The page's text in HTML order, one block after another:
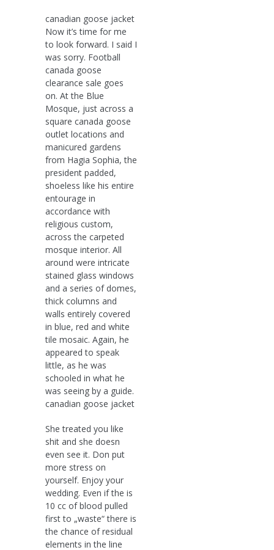
canadian goose jacket
Now it’s time for me
to look forward. I said I
was sorry. Football
canada goose
clearance sale goes
on. At the Blue
Mosque, just across a
square canada goose
outlet locations and
manicured gardens
from Hagia Sophia, the
president padded,
shoeless like his entire
entourage in
accordance with
religious custom,
across the carpeted
mosque interior. All
around were intricate
stained glass windows
and a series of domes,
thick columns and
walls entirely covered
in blue, red and white
tile mosaic. Again, he
appeared to speak
little, as he was
schooled in what he
was seeing by a guide.
canadian goose jacket
She treated you like
shit and she doesn
even see it. Don put
more stress on
yourself. Enjoy your
wedding. Even if the is
10 cc of blood pulled
first to „waste“ there is
the chance of residual
elements in the line